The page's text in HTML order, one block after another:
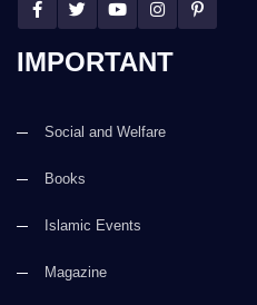
IMPORTANT
Social and Welfare
Books
Islamic Events
Magazine